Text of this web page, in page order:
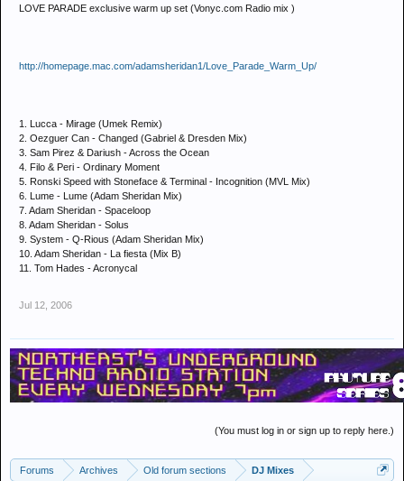
LOVE PARADE exclusive warm up set (Vonyc.com Radio mix )
http://homepage.mac.com/adamsheridan1/Love_Parade_Warm_Up/
1. Lucca - Mirage (Umek Remix)
2. Oezguer Can - Changed (Gabriel & Dresden Mix)
3. Sam Pirez & Dariush - Across the Ocean
4. Filo & Peri - Ordinary Moment
5. Ronski Speed with Stoneface & Terminal - Incognition (MVL Mix)
6. Lume - Lume (Adam Sheridan Mix)
7. Adam Sheridan - Spaceloop
8. Adam Sheridan - Solus
9. System - Q-Rious (Adam Sheridan Mix)
10. Adam Sheridan - La fiesta (Mix B)
11. Tom Hades - Acronycal
Jul 12, 2006
(You must log in or sign up to reply here.)
Forums Archives Old forum sections DJ Mixes